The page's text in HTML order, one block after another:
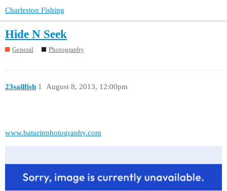
Charleston Fishing
Hide N Seek
General Photography
23sailfish August 8, 2013, 12:00pm
1
www.baturinphotography.com